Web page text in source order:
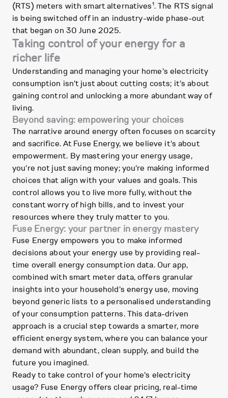
(RTS) meters with smart alternatives1. The RTS signal
is being switched off in an industry-wide phase-out
that began on 30 June 2025.
Taking control of your energy for a
richer life
Understanding and managing your home's electricity
consumption isn't just about cutting costs; it's about
gaining control and unlocking a more abundant way of
living.
Beyond saving: empowering your choices
The narrative around energy often focuses on scarcity
and sacrifice. At Fuse Energy, we believe it's about
empowerment. By mastering your energy usage,
you're not just saving money; you're making informed
choices that align with your values and goals. This
control allows you to live more fully, without the
constant worry of high bills, and to invest your
resources where they truly matter to you.
Fuse Energy: your partner in energy mastery
Fuse Energy empowers you to make informed
decisions about your energy use by providing real-
time overall energy consumption data. Our app,
combined with smart meter data, offers granular
insights into your household's energy use, moving
beyond generic lists to a personalised understanding
of your consumption patterns. This data-driven
approach is a crucial step towards a smarter, more
efficient energy system, where you can balance your
demand with abundant, clean supply, and build the
future you imagined.
Ready to take control of your home's electricity
usage? Fuse Energy offers clear pricing, real-time